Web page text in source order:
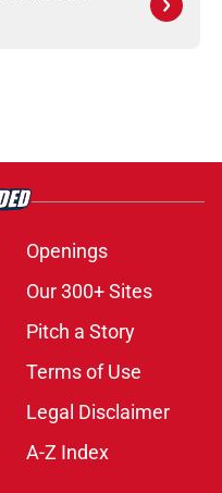
Openings
Our 300+ Sites
Pitch a Story
Terms of Use
Legal Disclaimer
A-Z Index